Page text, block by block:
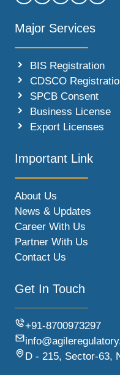
Major Services
BIS Registration
CDSCO
SPCB Consent
Business License
Export Licenses
Important Link
About Us
News & Updates
Career With Us
Partner With Us
Contact Us
Get In Touch
+91-8700973297
D - 215, Sector-63,